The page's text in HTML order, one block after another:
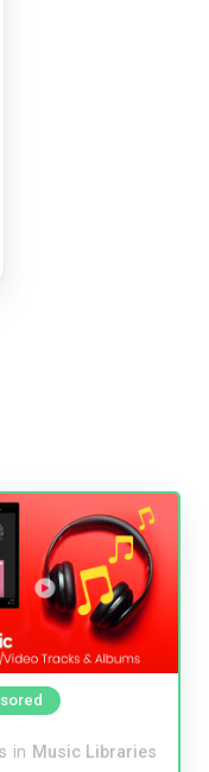
in Music Libraries